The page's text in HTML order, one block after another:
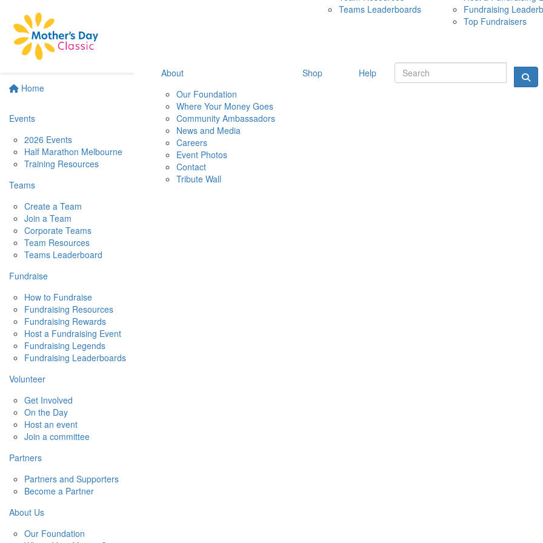
Home
Events
2026 Events
Half Marathon Melbourne
Training Resources
Teams
Create a Team
Join a Team
Corporate Teams
Team Resources
Teams Leaderboard
Fundraise
How to Fundraise
Fundraising Resources
Fundraising Rewards
Host a Fundraising Event
Fundraising Legends
Fundraising Leaderboards
Volunteer
Get Involved
On the Day
Host an event
Join a committee
Partners
Partners and Supporters
Become a Partner
About Us
Our Foundation
10 MAY
Teams Leaderboards
Fundraising
Top Fundraisers
About
Our Foundation
Where Your Money Goes
Community Ambassadors
News and Media
Careers
Event Photos
Contact
Tribute Wall
Shop Help